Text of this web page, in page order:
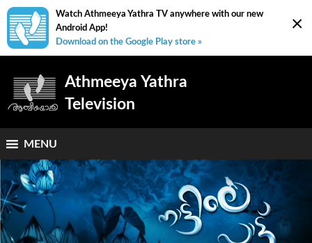
×
Watch Athmeeya Yathra TV anywhere with our new
Android App!
Download on the Google Play store »
Athmeeya Yathra
Television
MENU